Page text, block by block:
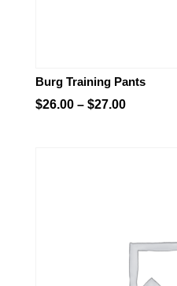
Burg Training Pants
$26.00 – $27.00Price